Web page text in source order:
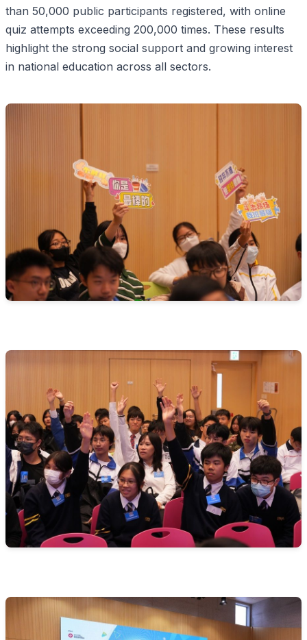
than 50,000 public participants registered, with online
quiz attempts exceeding 200,000 times. These results
highlight the strong social support and growing interest
in national education across all sectors.